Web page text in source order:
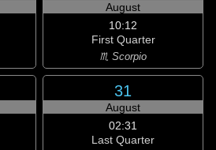
August
10:12
First Quarter
♏ Scorpio
31
August
02:31
Last Quarter